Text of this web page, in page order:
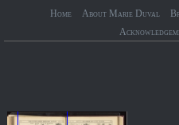
Home About Marie Duval